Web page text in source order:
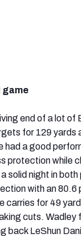
game
end of a lot
for 129 yards
a good
protection while
solid night in
with an
carries for 49
cuts. Wadley
back LeShun